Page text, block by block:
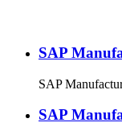
SAP
SAP
SAP